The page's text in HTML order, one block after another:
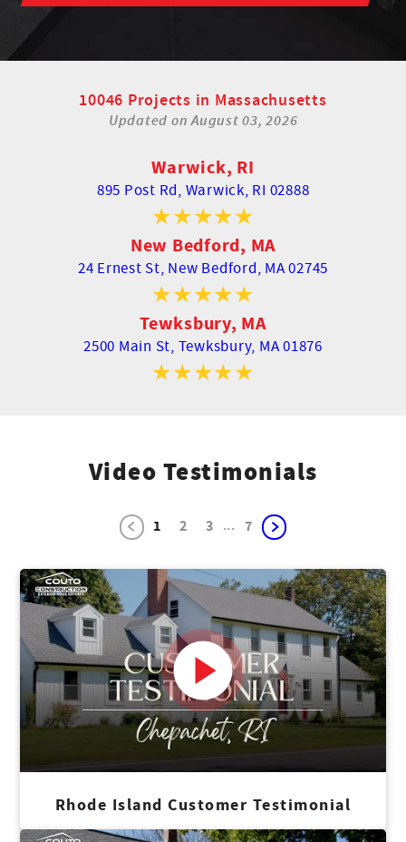
10046 Projects in Massachusetts
Updated onAugust 03, 2026
Warwick, RI
895 Post Rd, Warwick, RI 02888
New Bedford, MA
24 Ernest St, New Bedford, MA 02745
Tewksbury, MA
2500 Main St, Tewksbury, MA 01876
Video Testimonials
1 2 3 ... 7
Rhode Island Customer Testimonial